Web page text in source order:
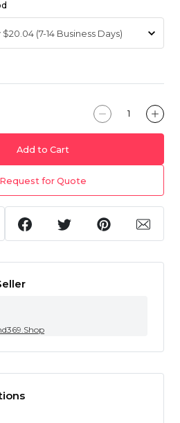
Add to Cart
for Quote